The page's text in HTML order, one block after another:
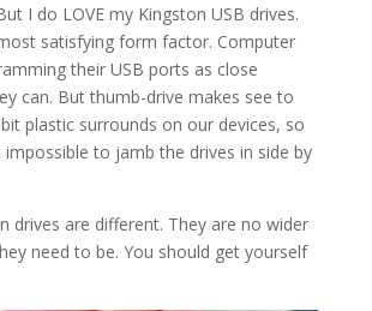
I do LOVE my Kingston USB drives.
satisfying form factor. Computer
their USB ports as close
can. But thumb-drive makes see to
plastic surrounds on our devices, so
impossible to jamb the drives in side by
drives are different. They are no wider
need to be. You should get yourself